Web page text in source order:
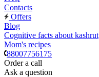
Contacts
Offers
Blog
Cognitive facts about kashrut
Mom's recipes
88007756175
Order a call
Ask a question